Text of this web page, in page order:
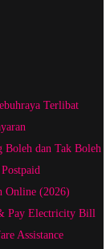
Terlibat
Boleh dan Tak Boleh
Online (2026)
Pay Electricity Bill
Assistance